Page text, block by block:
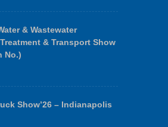
& Wastewater
& Transport Show
No.)
Show’26 – Indianapolis